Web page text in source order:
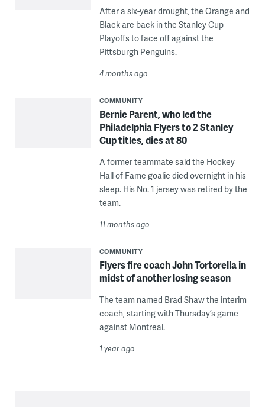
After a six-year drought, the Orange and
Black are back in the Stanley Cup
Playoffs to face off against the
Pittsburgh Penguins.
4 months ago
COMMUNITY
Bernie Parent, who led the
Philadelphia Flyers to 2 Stanley
Cup titles, dies at 80
A former teammate said the Hockey
Hall of Fame goalie died overnight in his
sleep. His No. 1 jersey was retired by the
team.
11 months ago
COMMUNITY
Flyers fire coach John Tortorella in
midst of another losing season
The team named Brad Shaw the interim
coach, starting with Thursday’s game
against Montreal.
1 year ago